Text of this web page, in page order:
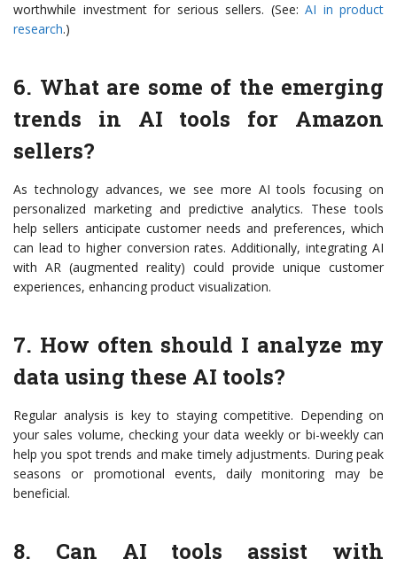
worthwhile investment for serious sellers. (See: AI in product
research.)
6. What are some of the emerging
trends in AI tools for Amazon
sellers?
As technology advances, we see more AI tools focusing on
personalized marketing and predictive analytics. These tools
help sellers anticipate customer needs and preferences, which
can lead to higher conversion rates. Additionally, integrating AI
with AR (augmented reality) could provide unique customer
experiences, enhancing product visualization.
7. How often should I analyze my
data using these AI tools?
Regular analysis is key to staying competitive. Depending on
your sales volume, checking your data weekly or bi-weekly can
help you spot trends and make timely adjustments. During peak
seasons or promotional events, daily monitoring may be
beneficial.
8. Can AI tools assist with